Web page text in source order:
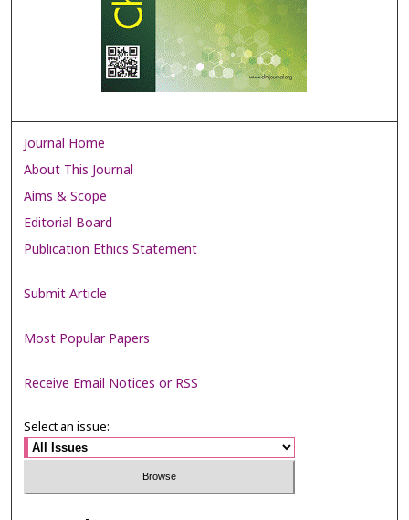
Journal Home
About This Journal
Aims & Scope
Editorial Board
Publication Ethics Statement
Submit Article
Most Popular Papers
Receive Email Notices or RSS
Select an issue: